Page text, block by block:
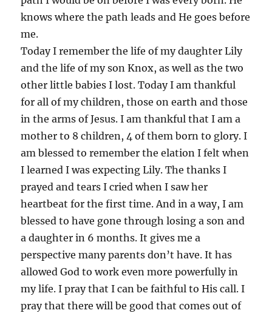
knows where the path leads and He goes before
me.
Today I remember the life of my daughter Lily
and the life of my son Knox, as well as the two
other little babies I lost. Today I am thankful
for all of my children, those on earth and those
in the arms of Jesus. I am thankful that I am a
mother to 8 children, 4 of them born to glory. I
am blessed to remember the elation I felt when
I learned I was expecting Lily. The thanks I
prayed and tears I cried when I saw her
heartbeat for the first time. And in a way, I am
blessed to have gone through losing a son and
a daughter in 6 months. It gives me a
perspective many parents don’t have. It has
allowed God to work even more powerfully in
my life. I pray that I can be faithful to His call. I
pray that there will be good that comes out of